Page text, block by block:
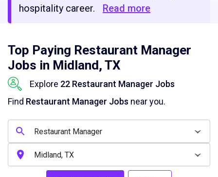
hospitality career.
Read more
Top Paying Restaurant Manager
Jobs in Midland, TX
Explore 22 Restaurant Manager Jobs
Find Restaurant Manager Jobs near you.